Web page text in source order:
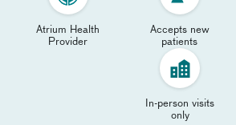
Atrium Health
Provider
Accepts new
patients
In-person visits
only